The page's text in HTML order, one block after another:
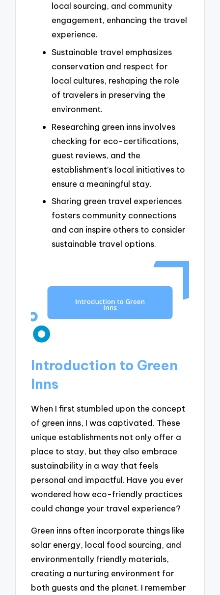
local sourcing, and community
engagement, enhancing the travel
experience.
Sustainable travel emphasizes
conservation and respect for
local cultures, reshaping the role
of travelers in preserving the
environment.
Researching green inns involves
checking for eco-certifications,
guest reviews, and the
establishment’s local initiatives to
ensure a meaningful stay.
Sharing green travel experiences
fosters community connections
and can inspire others to consider
sustainable travel options.
Introduction to Green
Inns
When I first stumbled upon the concept
of green inns, I was captivated. These
unique establishments not only offer a
place to stay, but they also embrace
sustainability in a way that feels
personal and impactful. Have you ever
wondered how eco-friendly practices
could change your travel experience?
Green inns often incorporate things like
solar energy, local food sourcing, and
environmentally friendly materials,
creating a nurturing environment for
both guests and the planet. I remember